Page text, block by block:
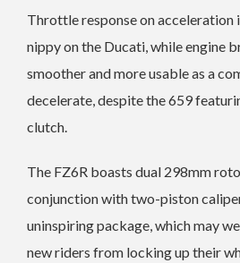
Throttle response on acceleration
nippy on the Ducati, while engine
smoother and more usable as a
decelerate, despite the 659
clutch.
The FZ6R boasts dual 298mm
conjunction with two-piston
uninspiring package, which may
new riders from locking up their